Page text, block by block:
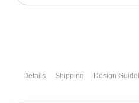
Details Shipping Design